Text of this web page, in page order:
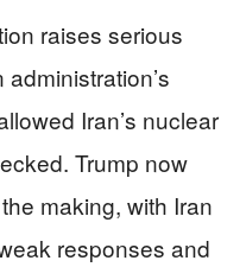
raises serious
Iran’s nuclear
Trump now
making, with Iran
responses and